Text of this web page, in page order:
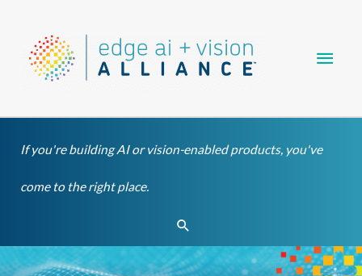
content
If you're building AI or vision-enabled products, you've
come to the right place.
Search